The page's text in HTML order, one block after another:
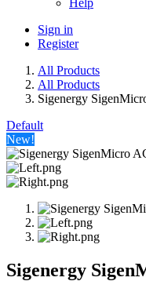
Help
Sign in
Register
All Products
All Products
Sigenergy
Default
New!
Sigenergy